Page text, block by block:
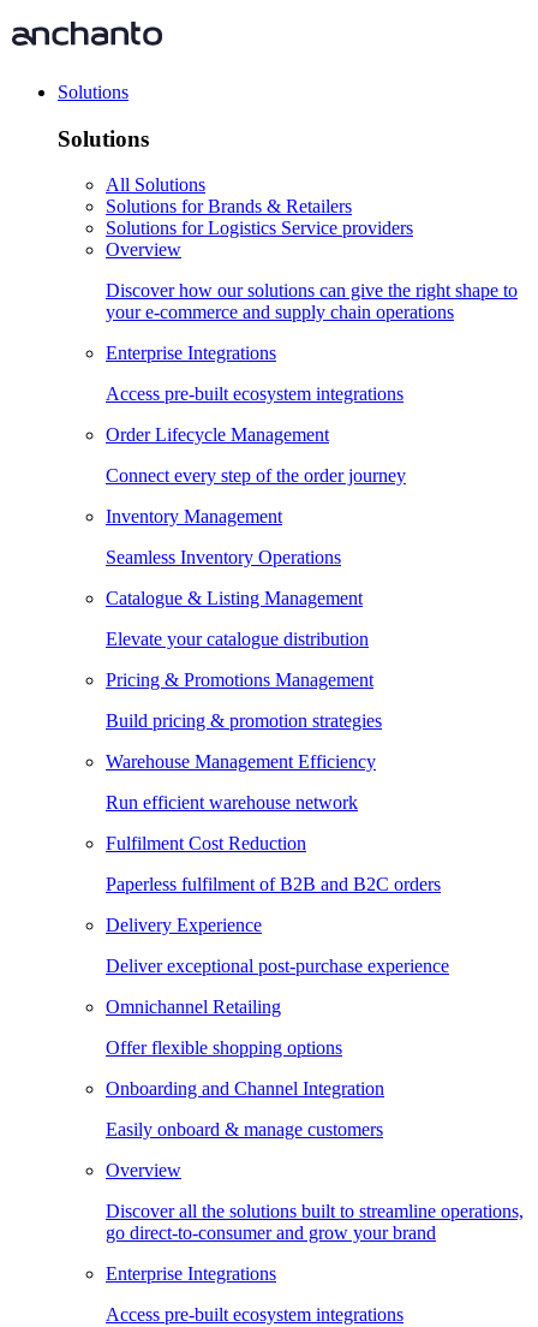
Solutions
Solutions
All Solutions
Solutions for Brands & Retailers
Solutions for Logistics Service providers
Overview
Discover how our solutions can give the right shape to
your e-commerce and supply chain operations
Enterprise Integrations
Access pre-built ecosystem integrations
Order Lifecycle Management
Connect every step of the order journey
Inventory Management
Seamless Inventory Operations
Catalogue & Listing Management
Elevate your catalogue distribution
Pricing & Promotions Management
Build pricing & promotion strategies
Warehouse Management Efficiency
Run efficient warehouse network
Fulfilment Cost Reduction
Paperless fulfilment of B2B and B2C orders
Delivery Experience
Deliver exceptional post-purchase experience
Omnichannel Retailing
Offer flexible shopping options
Onboarding and Channel Integration
Easily onboard & manage customers
Overview
Discover all the solutions built to streamline operations,
go direct-to-consumer and grow your brand
Enterprise Integrations
Access pre-built ecosystem integrations